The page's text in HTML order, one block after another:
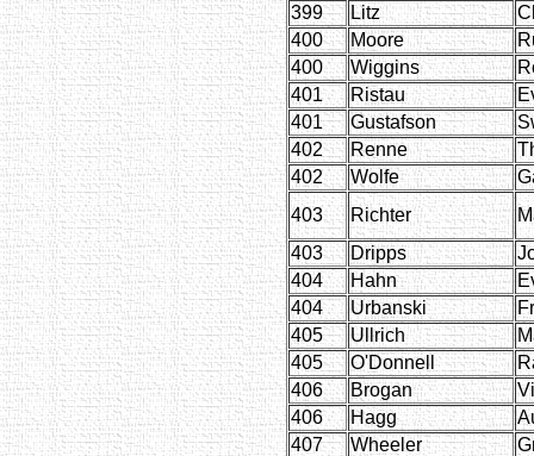
399
Litz
400
Moore
400
Wiggins
401
Ristau
401
Gustafson
402
Renne
402
Wolfe
403
Richter
403
Dripps
404
Hahn
404
Urbanski
405
Ullrich
405
O'Donnell
406
Brogan
406
Hagg
407
Wheeler